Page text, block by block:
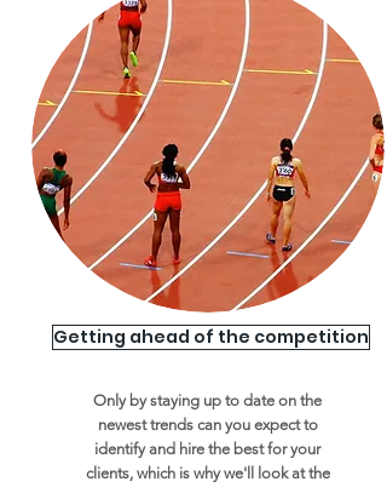
Getting ahead of the competition
Only by staying up to date on the
newest trends can you expect to
identify and hire the best for your
clients, which is why we'll look at the